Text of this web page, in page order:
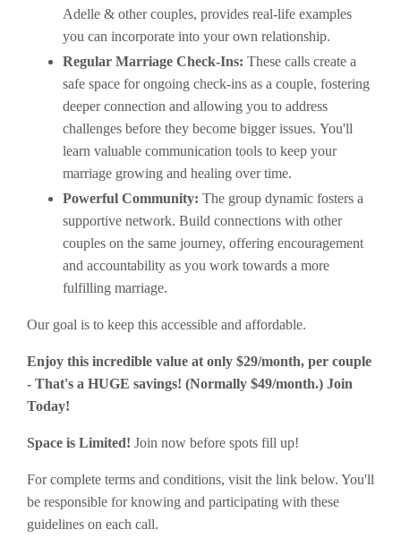
Adelle & other couples, provides real-life examples
you can incorporate into your own relationship.
Regular Marriage Check-Ins: These calls create a
safe space for ongoing check-ins as a couple, fostering
deeper connection and allowing you to address
challenges before they become bigger issues. You'll
learn valuable communication tools to keep your
marriage growing and healing over time.
Powerful Community: The group dynamic fosters a
supportive network. Build connections with other
couples on the same journey, offering encouragement
and accountability as you work towards a more
fulfilling marriage.
Our goal is to keep this accessible and affordable.
Enjoy this incredible value at only $29/month, per couple
- That's a HUGE savings! (Normally $49/month.) Join
Today!
Space is Limited! Join now before spots fill up!
For complete terms and conditions, visit the link below. You'll
be responsible for knowing and participating with these
guidelines on each call.